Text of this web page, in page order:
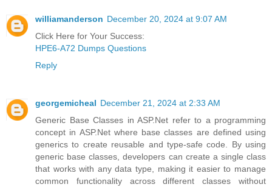
williamanderson December 20, 2024 at 9:07 AM
Click Here for Your Success:
HPE6-A72 Dumps Questions
Reply
georgemicheal December 21, 2024 at 2:33 AM
Generic Base Classes in ASP.Net refer to a programming
concept in ASP.Net where base classes are defined using
generics to create reusable and type-safe code. By using
generic base classes, developers can create a single class
that works with any data type, making it easier to manage
common functionality across different classes without